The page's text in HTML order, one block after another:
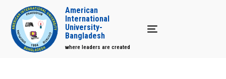
Toggle navigation
American
International
University-
Bangladesh
where leaders are created